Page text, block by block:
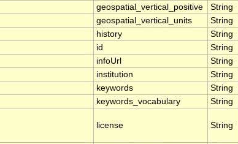
geospatial_vertical_positive String
geospatial_vertical_units String
history String
id String
infoUrl String
institution String
keywords String
keywords_vocabulary String
license String